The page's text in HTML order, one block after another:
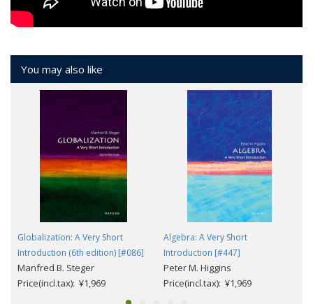
You may also like
Globalization: A Very Short
Introduction (6th edition) [#086]
Manfred B. Steger
Price(incl.tax): ¥1,969
Algebra: A Very Short
Introduction [#447]
Peter M. Higgins
Price(incl.tax): ¥1,969